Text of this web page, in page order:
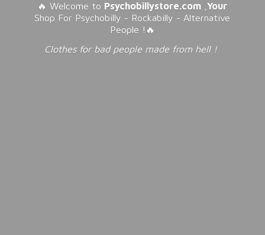
🔥 Welcome to Psychobillystore.com ,Your
Shop For Psychobilly - Rockabilly - Alternative
People !🔥
Clothes for bad people made from hell !